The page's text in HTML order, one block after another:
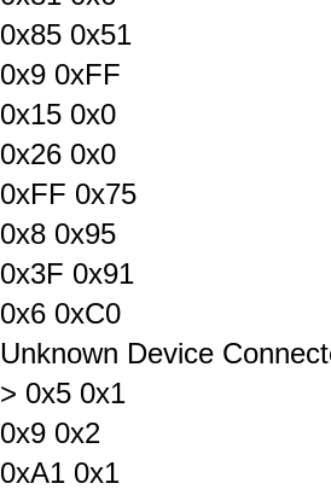
0x85 0x51
0x9 0xFF
0x15 0x0
0x26 0x0
0xFF 0x75
0x8 0x95
0x3F 0x91
0x6 0xC0
Unknown Device
> 0x5 0x1
0x9 0x2
0xA1 0x1